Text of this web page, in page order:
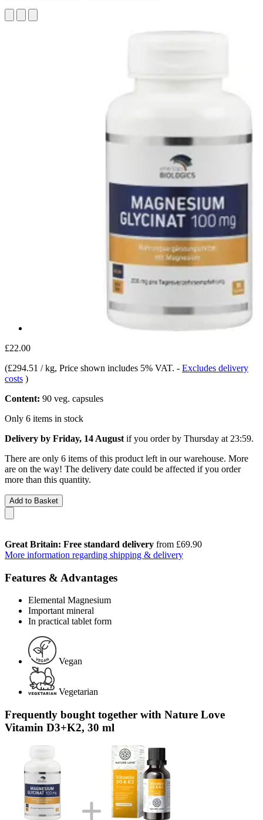
£22.00
(£294.51 / kg, Price shown includes 5% VAT. - Excludes delivery
costs )
Content: 90 veg. capsules
Only 6 items in stock
Delivery by Friday, 14 August if you order by Thursday at 23:59.
There are only 6 items of this product left in our warehouse. More
are on the way! The delivery date could be affected if you order
more than this quantity.
Add to Basket
Great Britain: Free standard delivery from £69.90
More information regarding shipping & delivery
Features & Advantages
Elemental Magnesium
Important mineral
In practical tablet form
Vegan
Vegetarian
Frequently bought together with Nature Love
Vitamin D3+K2, 30 ml